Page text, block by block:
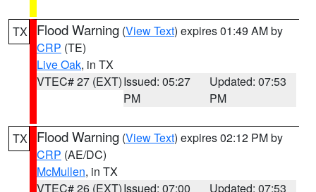
TX Flood Warning (View Text) expires 01:49 AM by
CRP (TE)
Live Oak, in TX
VTEC# 27 (EXT)Issued: 05:27
PM
Updated: 07:53
PM
TX Flood Warning (View Text) expires 02:12 PM by
CRP (AE/DC)
McMullen, in TX
VTEC# 26 (EXT)Issued: 07:00
Updated: 07:53